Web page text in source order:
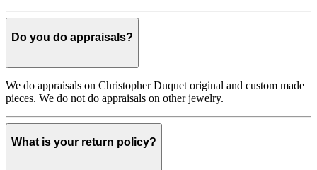
Do you do appraisals?
We do appraisals on Christopher Duquet original and custom made
pieces. We do not do appraisals on other jewelry.
What is your return policy?